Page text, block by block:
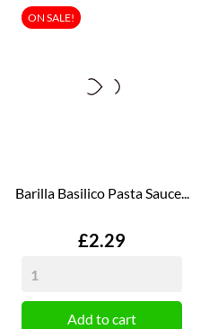
Barilla Basilico Pasta Sauce...
Price
£2.29
Add to cart
ON SALE!